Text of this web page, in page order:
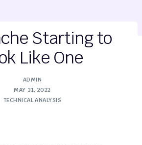
Starting to
Like One
ADMIN
MAY 31, 2022
TECHNICAL ANALYSIS